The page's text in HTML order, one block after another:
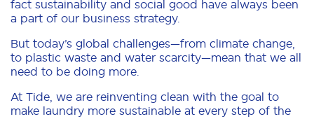
fact sustainability and social good have always been
a part of our business strategy.
But today’s global challenges—from climate change,
to plastic waste and water scarcity—mean that we all
need to be doing more.
At Tide, we are reinventing clean with the goal to
make laundry more sustainable at every step of the